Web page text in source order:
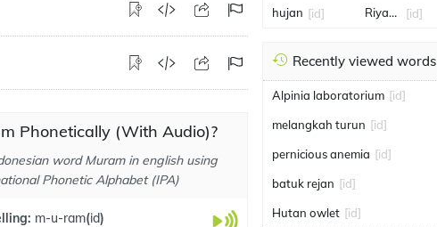
Phonetically (With Audio)?
word Muram in english using
Phonetic Alphabet (IPA)
m-u-ram(id)
hujan [id] Riyadh, [id]
Recently viewed words
Alpinia laboratorium [id]
melangkah turun [id]
pernicious anemia [id]
batuk rejan [id]
Hutan owlet [id]